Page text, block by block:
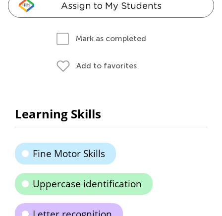
Assign to My Students
Mark as completed
Add to favorites
Learning Skills
Fine Motor Skills
Uppercase identification